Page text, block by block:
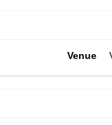
Venue